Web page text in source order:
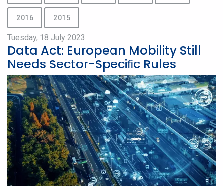
2016 2015
Tuesday, 18 July 2023
Data Act: European Mobility Still
Needs Sector-Speciﬁc Rules